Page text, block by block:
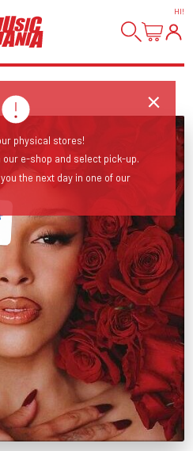
HI!
physical stores!
e-shop and select pick-up.
the next day in one of our